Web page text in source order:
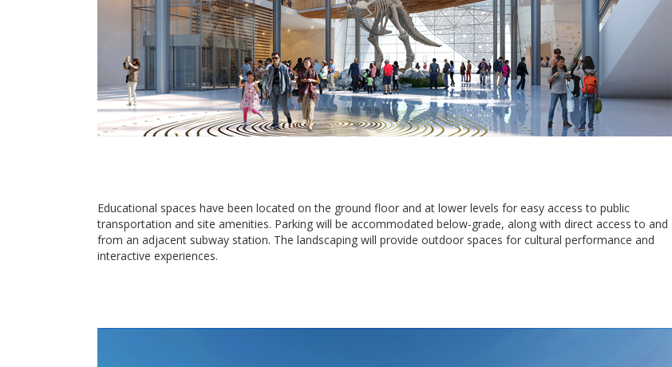
Educational spaces have been located on the ground floor and at lower levels for easy access to public
transportation and site amenities. Parking will be accommodated below-grade, along with direct access to and
from an adjacent subway station. The landscaping will provide outdoor spaces for cultural performance and
interactive experiences.